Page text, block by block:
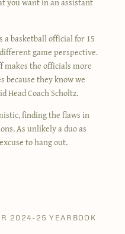
a basketball official for 15
game perspective.
makes the officials more
because they know we
Head Coach Scholtz.
finding the flaws in
As unlikely a duo as
to hang out.
2024-25 YEARBOOK